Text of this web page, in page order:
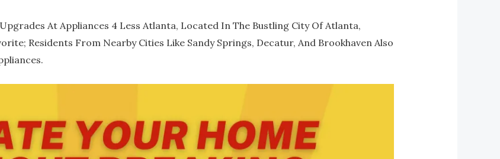
At Appliances 4 Less Atlanta, Located In The Bustling City Of Atlanta,
Residents From Nearby Cities Like Sandy Springs, Decatur, And Brookhaven Also